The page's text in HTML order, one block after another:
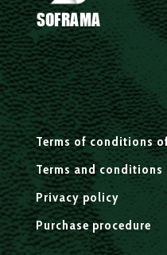
SOFRAMA
Terms of conditions
Terms and conditions
Privacy policy
Purchase procedure